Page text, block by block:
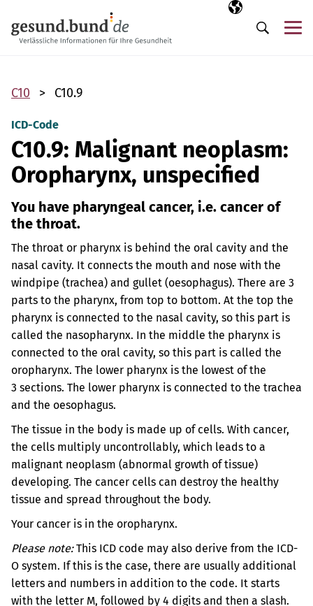
Selected
EN
Search
C10 C10.9
ICD-Code
C10.9: Malignant neoplasm:
Oropharynx, unspecified
You have pharyngeal cancer, i.e. cancer of
the throat.
The throat or pharynx is behind the oral cavity and the
nasal cavity. It connects the mouth and nose with the
windpipe (trachea) and gullet (oesophagus). There are 3
parts to the pharynx, from top to bottom. At the top the
pharynx is connected to the nasal cavity, so this part is
called the nasopharynx. In the middle the pharynx is
connected to the oral cavity, so this part is called the
oropharynx. The lower pharynx is the lowest of the
3 sections. The lower pharynx is connected to the trachea
and the oesophagus.
The tissue in the body is made up of cells. With cancer,
the cells multiply uncontrollably, which leads to a
malignant neoplasm (abnormal growth of tissue)
developing. The cancer cells can destroy the healthy
tissue and spread throughout the body.
Your cancer is in the oropharynx.
Please note:This ICD code may also derive from the ICD-
O system. If this is the case, there are usually additional
letters and numbers in addition to the code. It starts
with the letter M, followed by 4 digits and then a slash.